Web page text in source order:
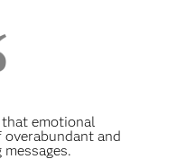
emotional
and